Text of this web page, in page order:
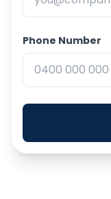
Phone Number